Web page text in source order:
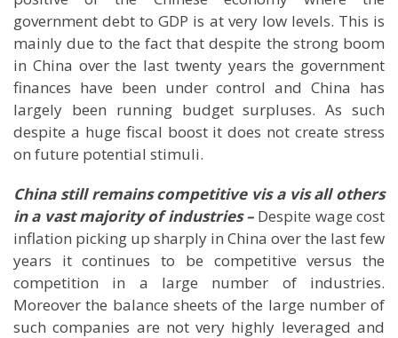
government debt to GDP is at very low levels. This is
mainly due to the fact that despite the strong boom
in China over the last twenty years the government
finances have been under control andChina has
largely been running budget surpluses. As such
despite a huge fiscal boost it does not create stress
on future potential stimuli.
China still remains competitive vis a vis all others
in a vast majority of industries – Despite wage cost
inflation picking up sharply in China over the last few
years it continues to be competitive versus the
competition in a large number of industries.
Moreover the balance sheets of the large number of
such companies are not very highly leveraged and